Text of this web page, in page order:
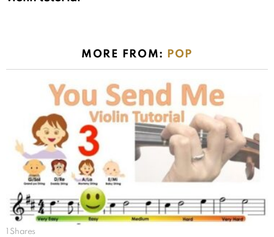
MORE FROM: POP
Shares